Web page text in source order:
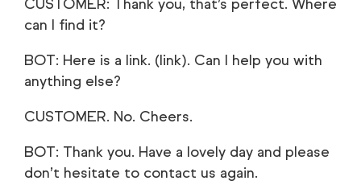
CUSTOMER: Thank you, that’s perfect. Where
can I find it?
BOT: Here is a link. (link). Can I help you with
anything else?
CUSTOMER. No. Cheers.
BOT: Thank you. Have a lovely day and please
don’t hesitate to contact us again.